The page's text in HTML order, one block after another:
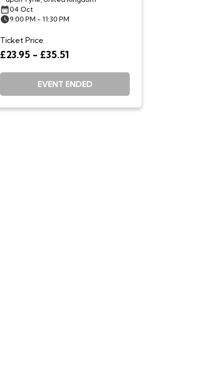
04 Oct
9:00 PM - 11:30 PM
Ticket Price
£23.95 - £35.51
EVENT ENDED